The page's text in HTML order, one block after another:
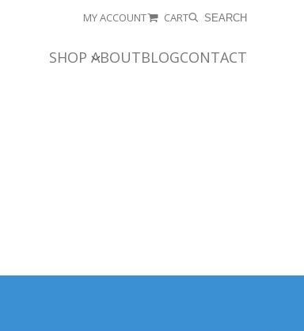
MY ACCOUNT CART SEARCH
SHOP ABOUTBLOGCONTACT